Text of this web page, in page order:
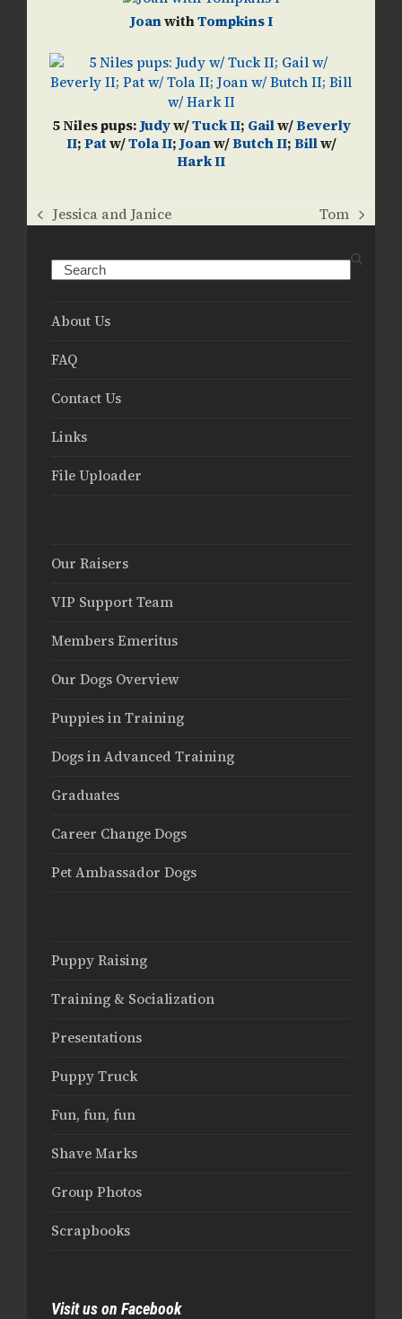
JoanwithTompkins I
5 Niles pups:Judyw/Tuck II; Gailw/Beverly
II;Patw/Tola II;Joanw/Butch II;Billw/
Hark II
previous
Jessica and Janice
next
Tom
Search
About Us
FAQ
Contact Us
Links
File Uploader
Our Raisers
VIP Support Team
Members Emeritus
Our Dogs Overview
Puppies in Training
Dogs in Advanced Training
Graduates
Career Change Dogs
Pet Ambassador Dogs
Puppy Raising
Training & Socialization
Presentations
Puppy Truck
Fun, fun, fun
Shave Marks
Group Photos
Scrapbooks
Visit us on Facebook